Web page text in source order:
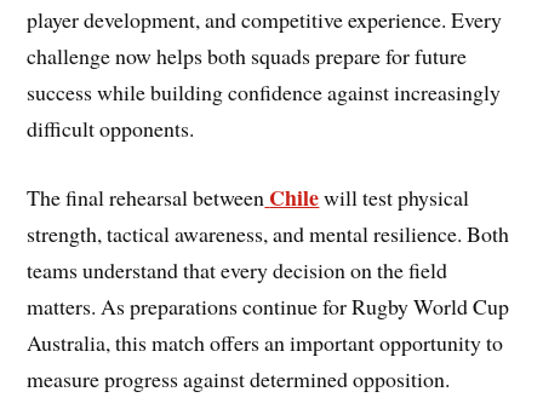
player development, and competitive experience. Every
challenge now helps both squads prepare for future
success while building confidence against increasingly
difficult opponents.
The final rehearsal between Chilewill test physical
strength, tactical awareness, and mental resilience. Both
teams understand that every decision on the field
matters. As preparations continue for Rugby World Cup
Australia, this match offers an important opportunity to
measure progress against determined opposition.